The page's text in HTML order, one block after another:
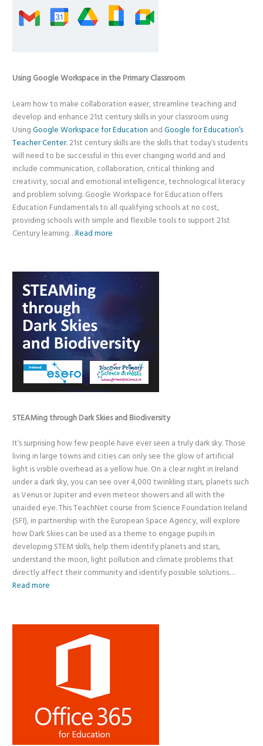
Using Google Workspace in the Primary Classroom
Learn how to make collaboration easier, streamline teaching and
develop and enhance 21st century skills in your classroom using
UsingGoogle Workspace for Education andGoogle for Education’s
Teacher Center. 21st century skills are the skills that today’s students
will need to be successful in this ever changing world and and
include communication, collaboration, critical thinking and
creativity, social and emotional intelligence, technological literacy
and problem solving. Google Workspace for Education offers
Education Fundamentals to all qualifying schools at no cost,
providing schools with simple and flexible tools to support 21st
Century learning…Read more
STEAMing through Dark Skies and Biodiversity
It’s surprising how few people have ever seen a truly dark sky. Those
living in large towns and cities can only see the glow of artificial
light is visible overhead as a yellow hue. On a clear night in Ireland
under a dark sky, you can see over 4,000 twinkling stars, planets such
as Venus or Jupiter and even meteor showers and all with the
unaided eye. This TeachNet course from Science Foundation Ireland
(SFI), in partnership with the European Space Agency, will explore
how Dark Skies can be used as a theme to engage pupils in
developing STEM skills, help them identify planets and stars,
understand the moon, light pollution and climate problems that
directly affect their community and identify possible solutions…
Read more